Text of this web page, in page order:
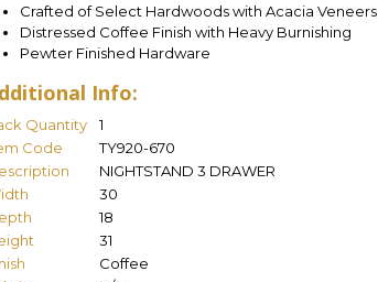
Crafted of Select Hardwoods with Acacia Veneers
Distressed Coffee Finish with Heavy Burnishing
Pewter Finished Hardware
Info:
Quantity
1
Code
TY920-670
NIGHTSTAND 3 DRAWER
30
18
31
Coffee